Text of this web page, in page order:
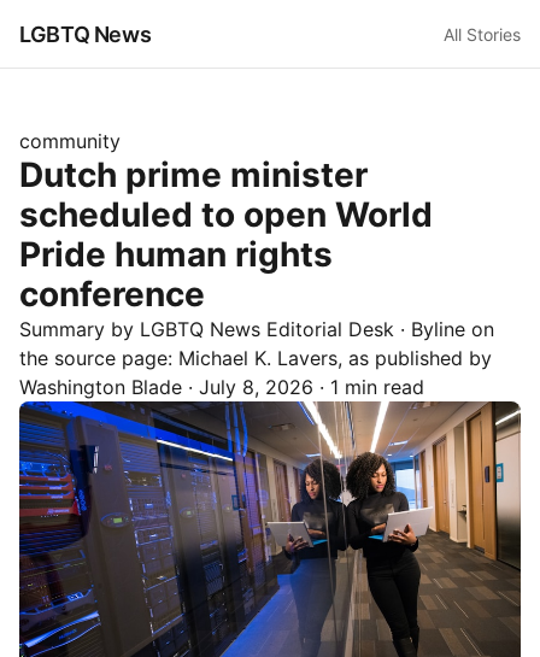
LGBTQ News All Stories
community
Dutch prime minister
scheduled to open World
Pride human rights
conference
Summary by LGBTQ News Editorial Desk · Byline on
the source page: Michael K. Lavers, as published by
Washington Blade · July 8, 2026 · 1 min read